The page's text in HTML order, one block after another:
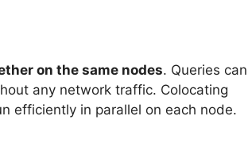
on the same nodes. Queries can
any network traffic. Colocating
efficiently in parallel on each node.